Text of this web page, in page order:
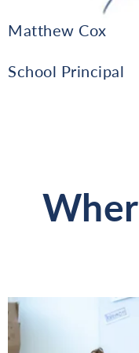
Matthew Cox
School Principal